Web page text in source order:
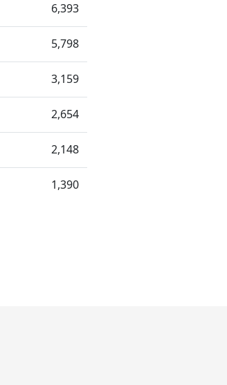
6,393
5,798
3,159
2,654
2,148
1,390